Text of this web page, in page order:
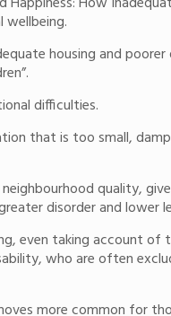
wellbeing.
housing and
difficulties.
that is too small,
quality,
disorder and lower
even taking account
who are often
more common for